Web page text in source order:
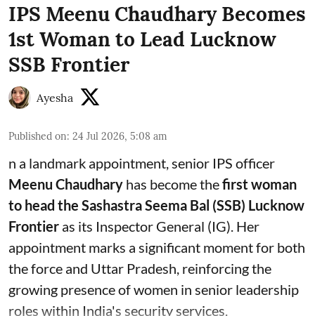
IPS Meenu Chaudhary Becomes
1st Woman to Lead Lucknow
SSB Frontier
Ayesha
Published on: 24 Jul 2026, 5:08 am
n a landmark appointment, senior IPS officer
Meenu Chaudhary has become thefirst woman
to head the Sashastra Seema Bal (SSB) Lucknow
Frontier as its Inspector General (IG). Her
appointment marks a significant moment for both
the force and Uttar Pradesh, reinforcing the
growing presence of women in senior leadership
roles within India's security services.